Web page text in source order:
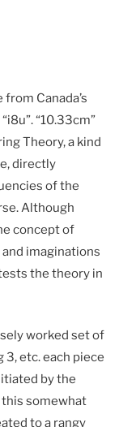
Canada’s
“10.33cm”
Theory, a kind
directly
of the
Although
concept of
imaginations
the theory in
worked set of
3, etc. each piece
by the
somewhat
to a rangy